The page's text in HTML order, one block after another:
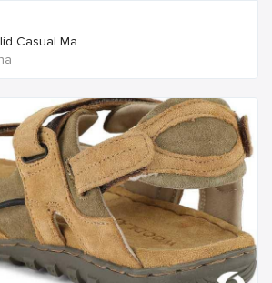
Casual Ma...